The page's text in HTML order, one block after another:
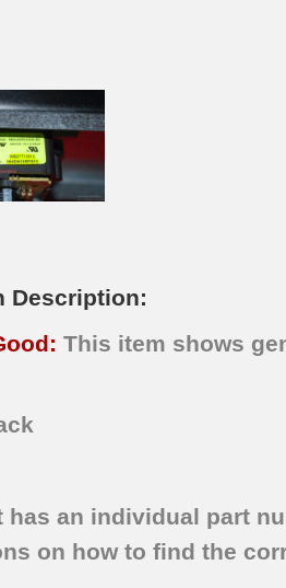
Description:
This item shows
has an individual part
on how to find the